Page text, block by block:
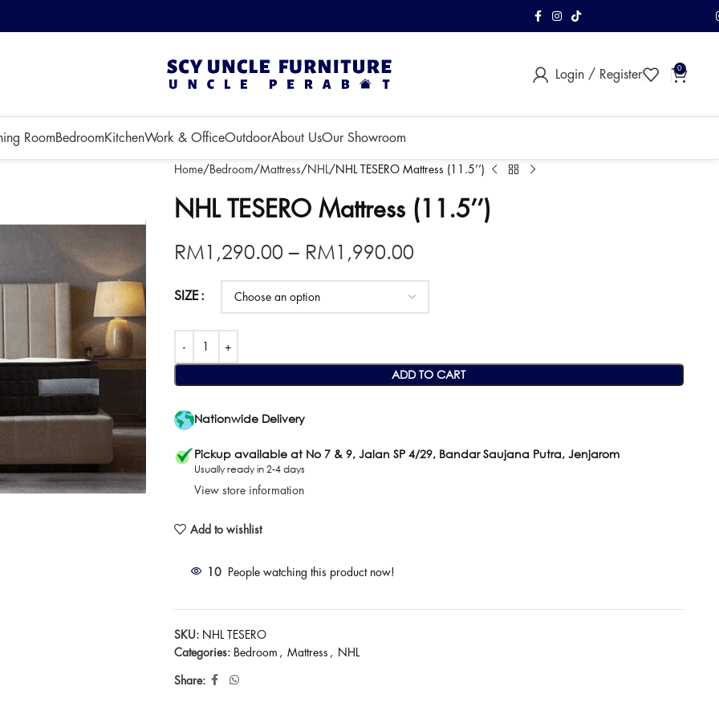
FREE Shipping &
within Klang
Login / Register 0
RoomBedroomKitchenWork & OfficeOutdoorAbout UsOur Showroom
Home Bedroom Mattress NHL NHL TESERO Mattress (11.5’’)
NHL TESERO Mattress (11.5’’)
RM1,290.00 – RM1,990.00
SIZE
ADD TO CART
Nationwide Delivery
Pickup available at No 7 & 9, Jalan SP 4/29, Bandar Saujana Putra, Jenjarom
Usually ready in 2-4 days
View store information
Add to wishlist
10 People watching this product now!
SKU: NHL TESERO
Categories: Bedroom , Mattress , NHL
Share: